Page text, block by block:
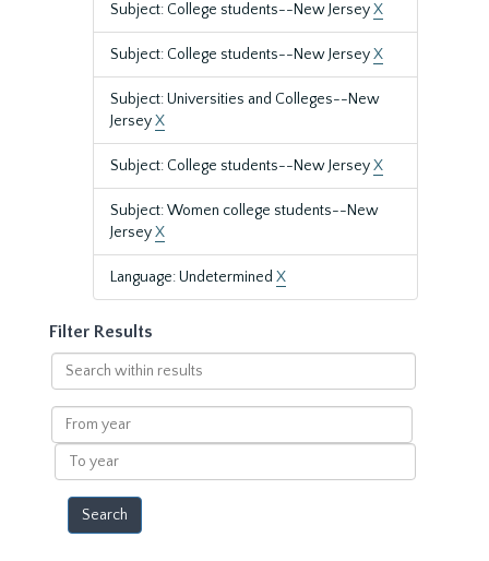
Subject: College students--New JerseyX
Subject: College students--New JerseyX
Subject: Universities and Colleges--New
JerseyX
Subject: College students--New JerseyX
Subject: Women college students--New
JerseyX
Language: Undetermined X
Filter Results
Search
within
results
From
year
To
year